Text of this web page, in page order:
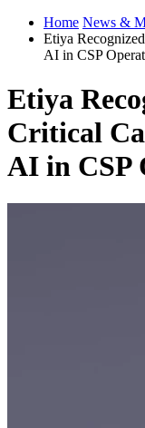
Home News &
Etiya
AI in CSP
Etiya
Critical
AI in CSP